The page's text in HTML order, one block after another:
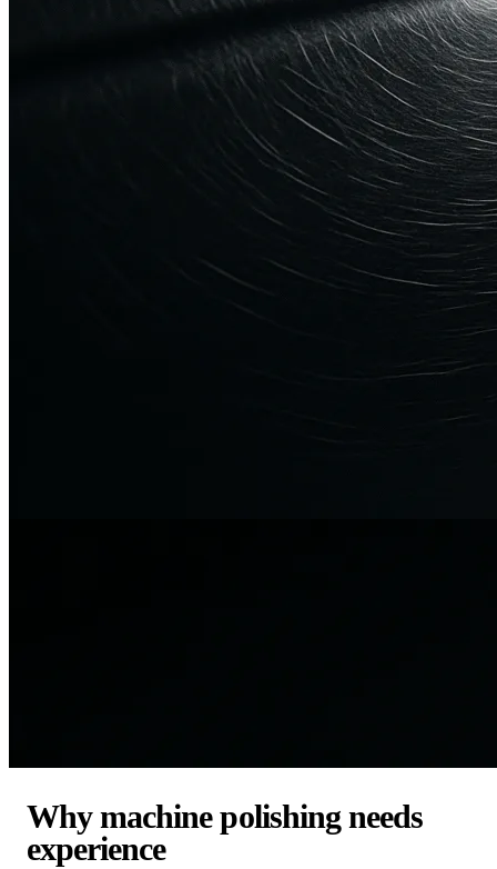
Why machine polishing needs
experience